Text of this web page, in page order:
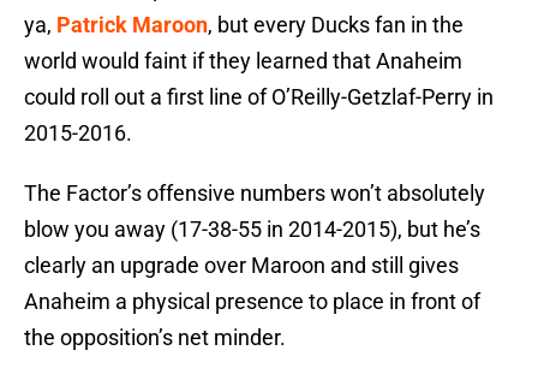
ya, Patrick Maroon, but every Ducks fan in the
world would faint if they learned that Anaheim
could roll out a first line of O’Reilly-Getzlaf-Perry in
2015-2016.
The Factor’s offensive numbers won’t absolutely
blow you away (17-38-55 in 2014-2015), but he’s
clearly an upgrade over Maroon and still gives
Anaheim a physical presence to place in front of
the opposition’s net minder.